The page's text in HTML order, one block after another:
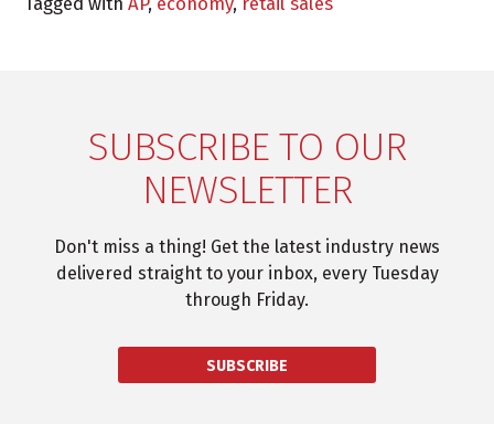
SUBSCRIBE TO OUR
NEWSLETTER
Don't miss a thing! Get the latest industry news
delivered straight to your inbox, every Tuesday
through Friday.
SUBSCRIBE